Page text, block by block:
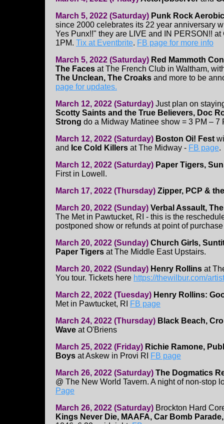
March 5, 2022 (Saturday) Punk Rock
since 2000 celebrates its 22 year anniversary
Yes Punx!!" they are LIVE and IN PERSON!!
1PM. Tix at Eventbrite. FB page for more info
March 5, 2022 (Saturday) Red Mammoth
The Faces at The French Club in Waltham,
The Unclean, The Croaks and more to be
page for updates.
March 12, 2022 (Saturday) Just plan on
Scotty Saints and the True Believers, Doc
Strong do a Midway Matinee show = 3 PM – 7
March 12, 2022 (Saturday) Boston Oi! Fest
and Ice Cold Killers at The Midway - FB page.
March 12, 2022 (Saturday) Paper Tigers,
First in Lowell.
March 17, 2022 (Thursday) Zipper, PCP &
March 20, 2022 (Sunday) Verbal Assault,
The Met in Pawtucket, RI - this is the
postponed show or refunds at point of
March 20, 2022 (Sunday) Church Girls,
Paper Tigers at The Middle East Upstairs.
March 20, 2022 (Sunday) Henry Rollins at
You tour. Tickets here https://thewilbur.com/
March 22, 2022 (Tuesday) Henry Rollins:
Met in Pawtucket, RI
FB page
March 24, 2022 (Thursday) Black Beach,
Wave at O'Briens
March 25, 2022 (Friday) Richie Ramone,
Boys at Askew in Provi RI
FB page
March 26, 2022 (Saturday) The Dogmatics
@ The New World Tavern. A night of non-
Page
March 26, 2022 (Saturday) Brockton Hard
Kings Never Die, MAAFA, Car Bomb